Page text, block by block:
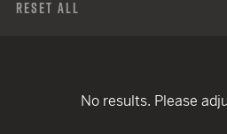
Reset All
No results. Please